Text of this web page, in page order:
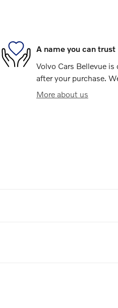
A name you can trust
Volvo Cars Bellevue
after your purchase.
More about us